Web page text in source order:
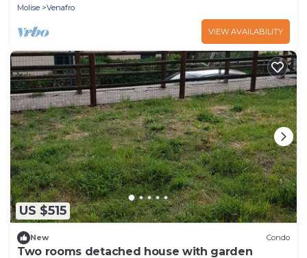
Molise Venafro
VIEW AVAILABILITY
US $515
New Condo
Two rooms detached house with garden